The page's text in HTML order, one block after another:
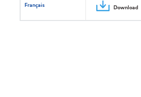
Français Download